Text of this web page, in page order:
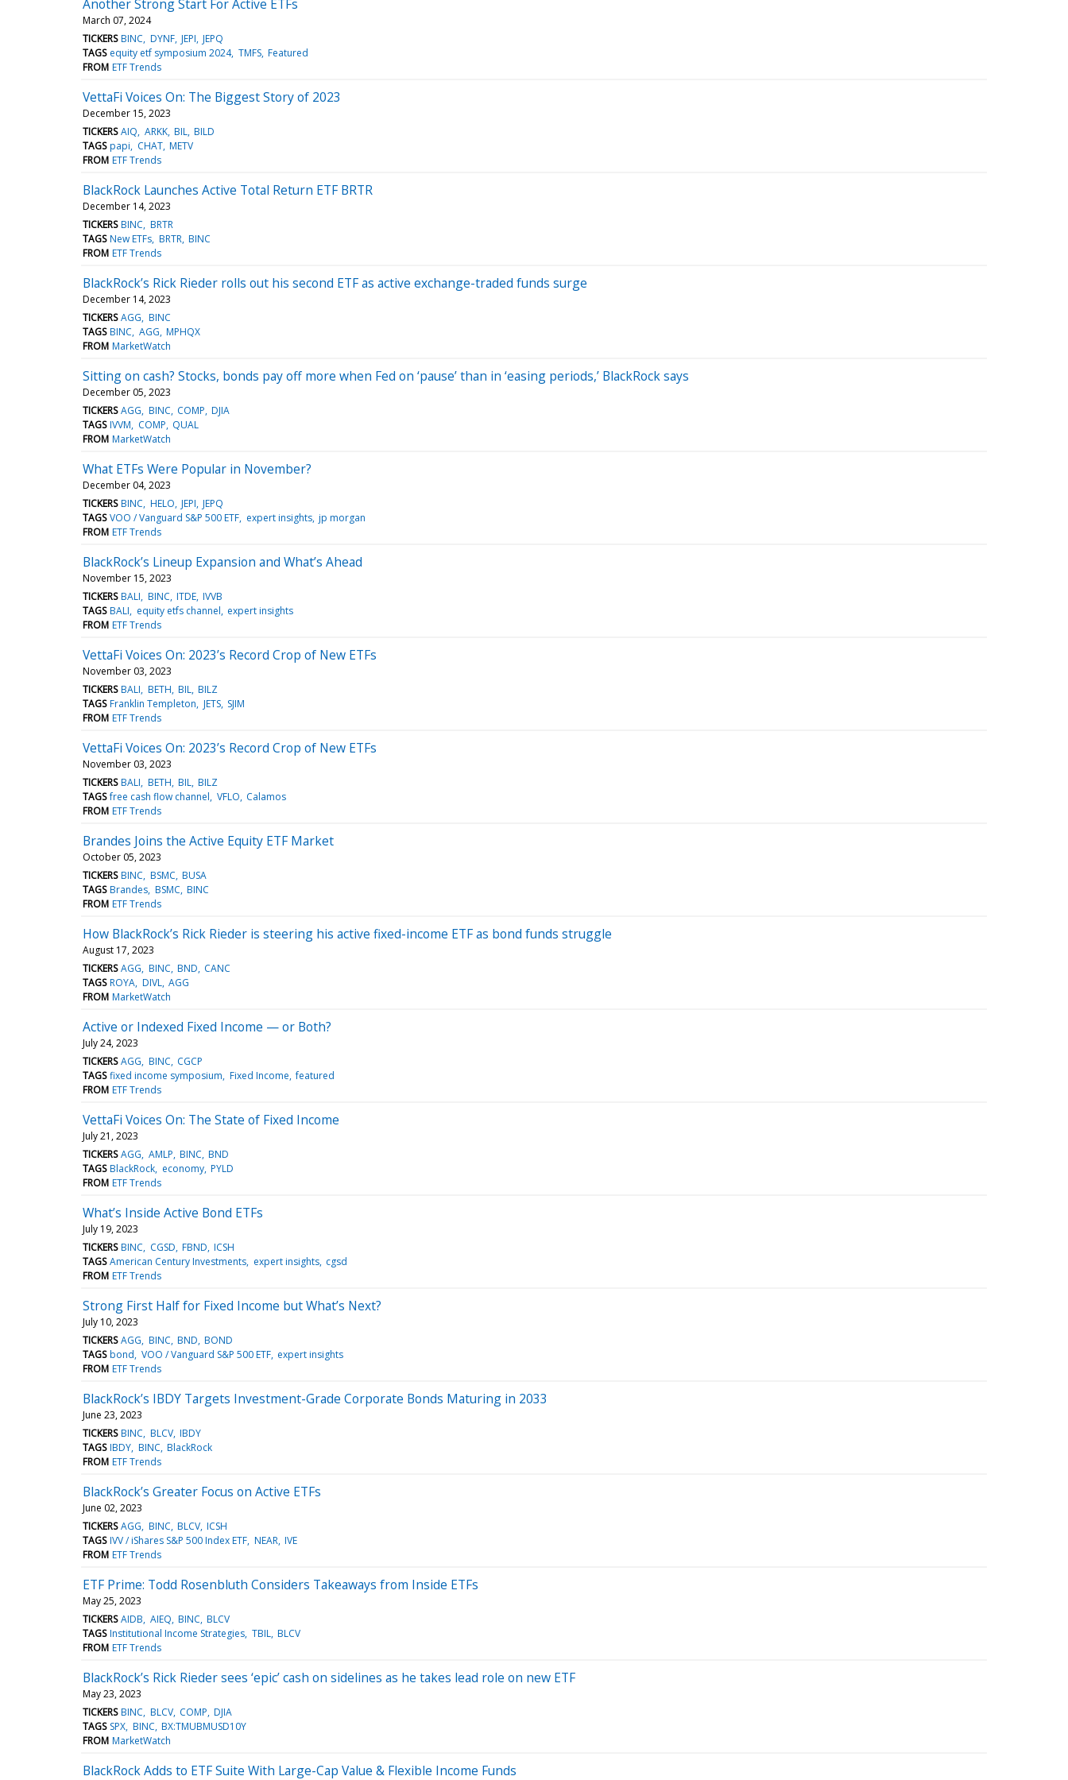
Another Strong Start For Active ETFs
March 07, 2024
TICKERS BINC DYNF JEPI JEPQ
TAGS equity etf symposium 2024 TMFS Featured
FROM ETF Trends
VettaFi Voices On: The Biggest Story of 2023
December 15, 2023
TICKERS AIQ ARKK BIL BILD
TAGS papi CHAT METV
FROM ETF Trends
BlackRock Launches Active Total Return ETF BRTR
December 14, 2023
TICKERS BINC BRTR
TAGS New ETFs BRTR BINC
FROM ETF Trends
BlackRock’s Rick Rieder rolls out his second ETF as active exchange-traded funds surge
December 14, 2023
TICKERS AGG BINC
TAGS BINC AGG MPHQX
FROM MarketWatch
Sitting on cash? Stocks, bonds pay off more when Fed on ‘pause’ than in ‘easing periods,’ BlackRock says
December 05, 2023
TICKERS AGG BINC COMP DJIA
TAGS IVVM COMP QUAL
FROM MarketWatch
What ETFs Were Popular in November?
December 04, 2023
TICKERS BINC HELO JEPI JEPQ
TAGS VOO / Vanguard S&P 500 ETF expert insights jp morgan
FROM ETF Trends
BlackRock’s Lineup Expansion and What’s Ahead
November 15, 2023
TICKERS BALI BINC ITDE IVVB
TAGS BALI equity etfs channel expert insights
FROM ETF Trends
VettaFi Voices On: 2023’s Record Crop of New ETFs
November 03, 2023
TICKERS BALI BETH BIL BILZ
TAGS Franklin Templeton JETS SJIM
FROM ETF Trends
VettaFi Voices On: 2023’s Record Crop of New ETFs
November 03, 2023
TICKERS BALI BETH BIL BILZ
TAGS free cash flow channel VFLO Calamos
FROM ETF Trends
Brandes Joins the Active Equity ETF Market
October 05, 2023
TICKERS BINC BSMC BUSA
TAGS Brandes BSMC BINC
FROM ETF Trends
How BlackRock’s Rick Rieder is steering his active fixed-income ETF as bond funds struggle
August 17, 2023
TICKERS AGG BINC BND CANC
TAGS ROYA DIVL AGG
FROM MarketWatch
Active or Indexed Fixed Income — or Both?
July 24, 2023
TICKERS AGG BINC CGCP
TAGS fixed income symposium Fixed Income featured
FROM ETF Trends
VettaFi Voices On: The State of Fixed Income
July 21, 2023
TICKERS AGG AMLP BINC BND
TAGS BlackRock economy PYLD
FROM ETF Trends
What’s Inside Active Bond ETFs
July 19, 2023
TICKERS BINC CGSD FBND ICSH
TAGS American Century Investments expert insights cgsd
FROM ETF Trends
Strong First Half for Fixed Income but What’s Next?
July 10, 2023
TICKERS AGG BINC BND BOND
TAGS bond VOO / Vanguard S&P 500 ETF expert insights
FROM ETF Trends
BlackRock’s IBDY Targets Investment-Grade Corporate Bonds Maturing in 2033
June 23, 2023
TICKERS BINC BLCV IBDY
TAGS IBDY BINC BlackRock
FROM ETF Trends
BlackRock’s Greater Focus on Active ETFs
June 02, 2023
TICKERS AGG BINC BLCV ICSH
TAGS IVV / iShares S&P 500 Index ETF NEAR IVE
FROM ETF Trends
ETF Prime: Todd Rosenbluth Considers Takeaways from Inside ETFs
May 25, 2023
TICKERS AIDB AIEQ BINC BLCV
TAGS Institutional Income Strategies TBIL BLCV
FROM ETF Trends
BlackRock’s Rick Rieder sees ‘epic’ cash on sidelines as he takes lead role on new ETF
May 23, 2023
TICKERS BINC BLCV COMP DJIA
TAGS SPX BINC BX:TMUBMUSD10Y
FROM MarketWatch
BlackRock Adds to ETF Suite With Large-Cap Value & Flexible Income Funds